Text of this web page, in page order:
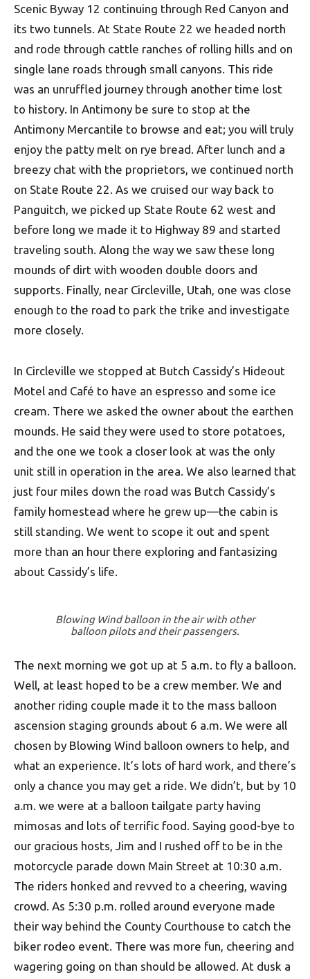
Scenic Byway 12 continuing through Red Canyon and
its two tunnels. At State Route 22 we headed north
and rode through cattle ranches of rolling hills and on
single lane roads through small canyons. This ride
was an unruffled journey through another time lost
to history. In Antimony be sure to stop at the
Antimony Mercantile to browse and eat; you will truly
enjoy the patty melt on rye bread. After lunch and a
breezy chat with the proprietors, we continued north
on State Route 22. As we cruised our way back to
Panguitch, we picked up State Route 62 west and
before long we made it to Highway 89 and started
traveling south. Along the way we saw these long
mounds of dirt with wooden double doors and
supports. Finally, near Circleville, Utah, one was close
enough to the road to park the trike and investigate
more closely.
In Circleville we stopped at Butch Cassidy’s Hideout
Motel and Café to have an espresso and some ice
cream. There we asked the owner about the earthen
mounds. He said they were used to store potatoes,
and the one we took a closer look at was the only
unit still in operation in the area. We also learned that
just four miles down the road was Butch Cassidy’s
family homestead where he grew up—the cabin is
still standing. We went to scope it out and spent
more than an hour there exploring and fantasizing
about Cassidy’s life.
Blowing Wind balloon in the air with other
balloon pilots and their passengers.
The next morning we got up at 5 a.m. to fly a balloon.
Well, at least hoped to be a crew member. We and
another riding couple made it to the mass balloon
ascension staging grounds about 6 a.m. We were all
chosen by Blowing Wind balloon owners to help, and
what an experience. It’s lots of hard work, and there’s
only a chance you may get a ride. We didn’t, but by 10
a.m. we were at a balloon tailgate party having
mimosas and lots of terrific food. Saying good-bye to
our gracious hosts, Jim and I rushed off to be in the
motorcycle parade down Main Street at 10:30 a.m.
The riders honked and revved to a cheering, waving
crowd. As 5:30 p.m. rolled around everyone made
their way behind the County Courthouse to catch the
biker rodeo event. There was more fun, cheering and
wagering going on than should be allowed. At dusk a